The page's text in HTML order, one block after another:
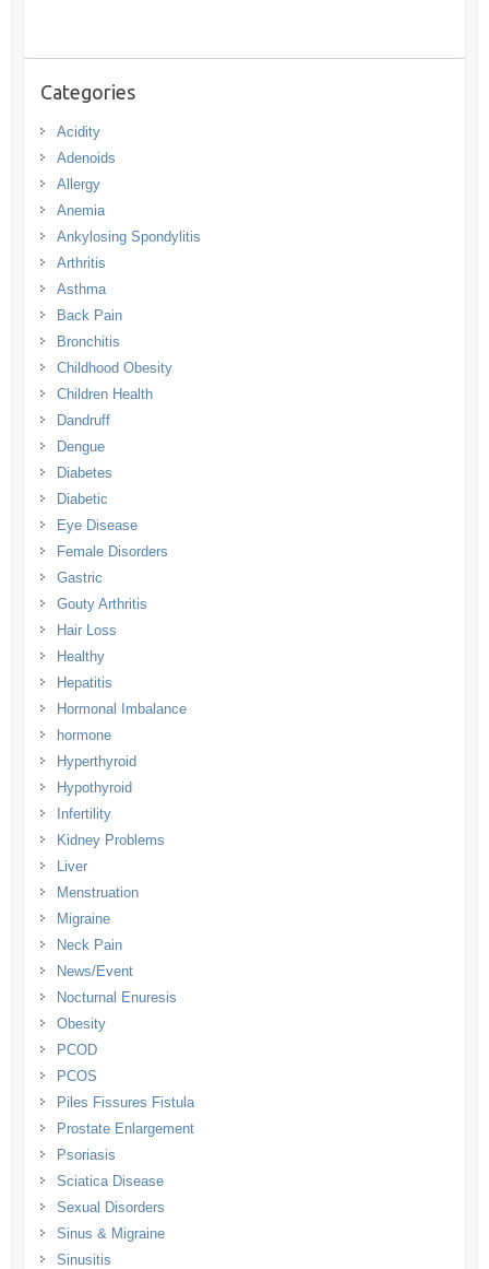
Categories
Acidity
Adenoids
Allergy
Anemia
Ankylosing Spondylitis
Arthritis
Asthma
Back Pain
Bronchitis
Childhood Obesity
Children Health
Dandruff
Dengue
Diabetes
Diabetic
Eye Disease
Female Disorders
Gastric
Gouty Arthritis
Hair Loss
Healthy
Hepatitis
Hormonal Imbalance
hormone
Hyperthyroid
Hypothyroid
Infertility
Kidney Problems
Liver
Menstruation
Migraine
Neck Pain
News/Event
Nocturnal Enuresis
Obesity
PCOD
PCOS
Piles Fissures Fistula
Prostate Enlargement
Psoriasis
Sciatica Disease
Sexual Disorders
Sinus & Migraine
Sinusitis